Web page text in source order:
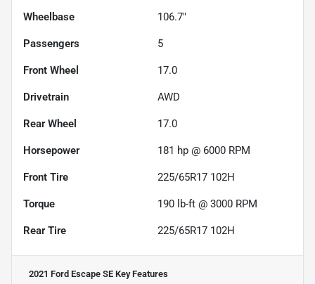
Wheelbase 106.7"
Passengers 5
Front Wheel 17.0
Drivetrain AWD
Rear Wheel 17.0
Horsepower 181 hp @ 6000 RPM
Front Tire 225/65R17 102H
Torque 190 lb-ft @ 3000 RPM
Rear Tire 225/65R17 102H
2021 Ford Escape SE Key Features